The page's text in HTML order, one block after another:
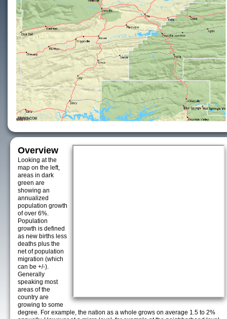
Overview
Looking at the
map on the left,
areas in dark
green are
showing an
annualized
population growth
of over 6%.
Population
growth is defined
as new births less
deaths plus the
net of population
migration (which
can be +/-).
Generally
speaking most
areas of the
country are
growing to some
degree. For example, the nation as a whole grows on average 1.5 to 2%